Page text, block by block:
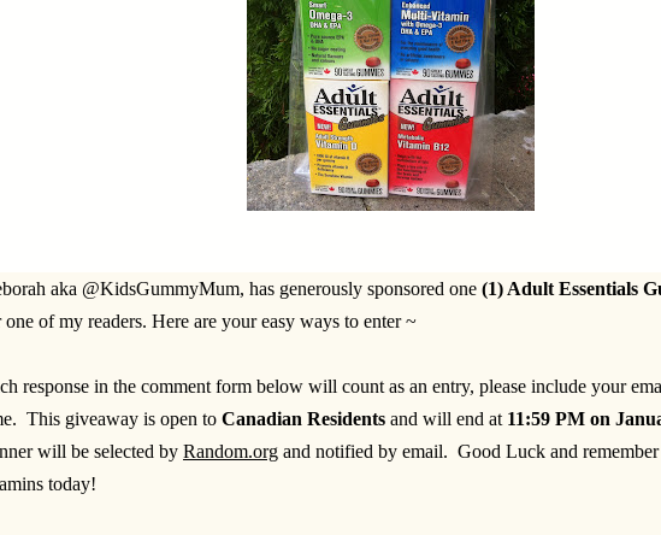
aka @KidsGummyMum, has generously sponsored one (1) Adult Essentials
one of my readers. Here are your easy ways to enter ~
response in the comment form below will count as an entry, please include your
This giveaway is open to Canadian Residents and will end at 11:59 PM on
will be selected by Random.org and notified by email. Good Luck and
today!